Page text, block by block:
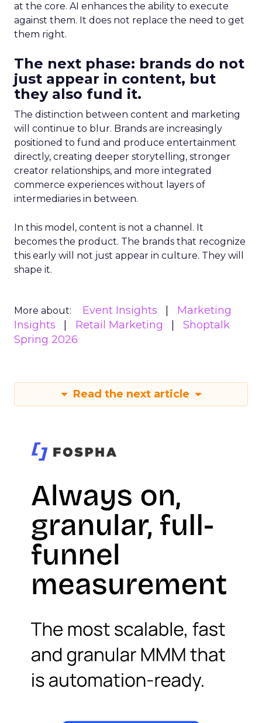
at the core. AI enhances the ability to execute
against them. It does not replace the need to get
them right.
The next phase: brands do not
just appear in content, but
they also fund it.
The distinction between content and marketing
will continue to blur. Brands are increasingly
positioned to fund and produce entertainment
directly, creating deeper storytelling, stronger
creator relationships, and more integrated
commerce experiences without layers of
intermediaries in between.
In this model, content is not a channel. It
becomes the product. The brands that recognize
this early will not just appear in culture. They will
shape it.
More about: Event Insights
Marketing
Insights
Retail Marketing
Shoptalk
Spring 2026
Read the next article